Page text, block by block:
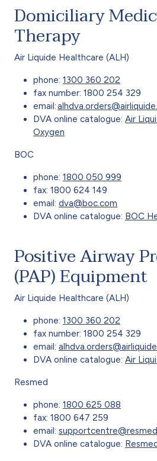
Domiciliary
Therapy
Air Liquide Healthcare (ALH)
phone: 1300 360 202
fax number: 1800 254 329
email:
DVA online catalogue: Air
Oxygen
BOC
phone: 1800 050 999
fax: 1800 624 149
email: dva@boc.com
DVA online catalogue: BOC
Positive Airway
(PAP) Equipment
Air Liquide Healthcare (ALH)
phone: 1300 360 202
fax number: 1800 254 329
email:
DVA online catalogue: Air
Resmed
phone: 1800 625 088
fax: 1800 647 259
email:
DVA online catalogue: